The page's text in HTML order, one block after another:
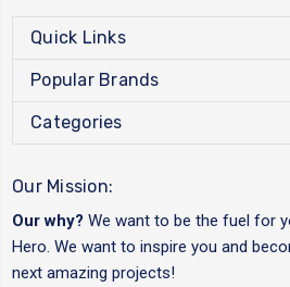
Quick Links
Popular Brands
Categories
Our Mission:
Our why? We want to be the fuel for
Hero. We want to inspire you and
next amazing projects!